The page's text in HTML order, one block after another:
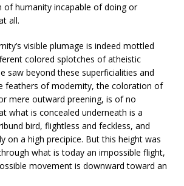
of humanity incapable of doing or
all.
visible plumage is indeed mottled
colored splotches of atheistic
saw beyond these superficialities and
feathers of modernity, the coloration of
mere outward preening, is of no
what is concealed underneath is a
bird, flightless and feckless, and
on a high precipice. But this height was
what is today an impossible flight,
movement is downward toward an